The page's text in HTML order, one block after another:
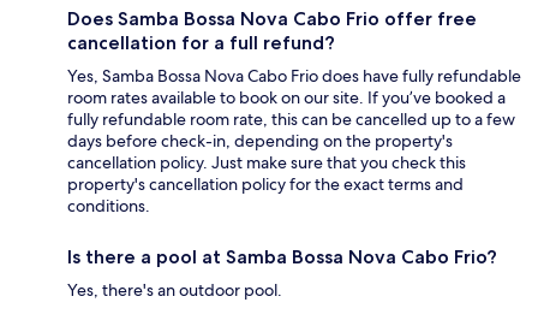
Does Samba Bossa Nova Cabo Frio offer free
cancellation for a full refund?
Yes, Samba Bossa Nova Cabo Frio does have fully refundable
room rates available to book on our site. If you’ve booked a
fully refundable room rate, this can be cancelled up to a few
days before check-in, depending on the property's
cancellation policy. Just make sure that you check this
property's cancellation policy for the exact terms and
conditions.
Is there a pool at Samba Bossa Nova Cabo Frio?
Yes, there's an outdoor pool.